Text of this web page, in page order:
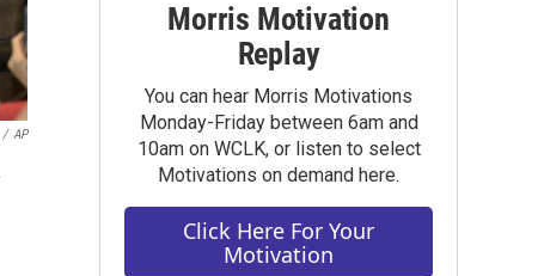
/ AP
Morris Motivation
Replay
You can hear Morris Motivations
Monday-Friday between 6am and
10am on WCLK, or listen to select
Motivations on demand here.
Click Here For Your
Motivation